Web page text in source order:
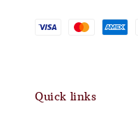
Quick links